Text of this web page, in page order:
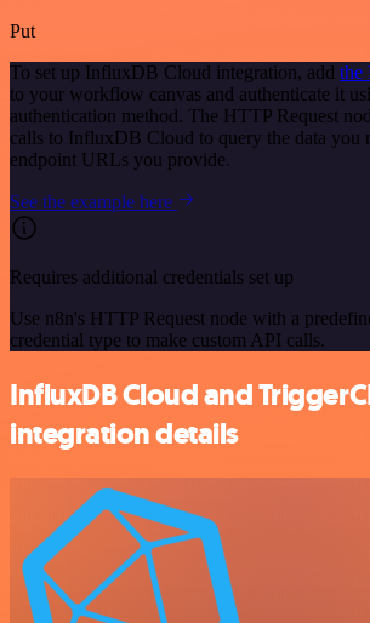
Put
To set up InfluxDB Cloud integration, add the
to your workflow canvas and authenticate it
authentication method. The HTTP Request
calls to InfluxDB Cloud to query the data you
endpoint URLs you provide.
See the example here
Requires additional credentials set up
Use n8n's HTTP Request node with a
credential type to make custom API calls.
InfluxDB Cloud and
integration details